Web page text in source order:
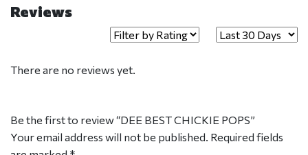
Reviews
There are no reviews yet.
Be the first to review “DEE BEST CHICKIE POPS”
Your email address will not be published. Required fields